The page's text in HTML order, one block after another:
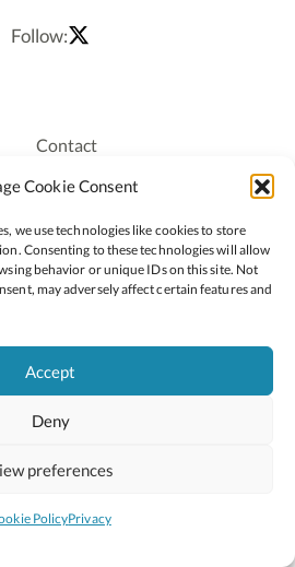
Cookie Consent
we use technologies like cookies to store
Consenting to these technologies will allow
behavior or unique IDs on this site. Not
may adversely affect certain features and
Accept
Deny
preferences
PolicyPrivacy
Follow:
Contact
Recruitment
Staff Login
Privacy Policy
Cookie Policy
© Copyright Oide
and Assessment (NCCA)
Little Blue Studio